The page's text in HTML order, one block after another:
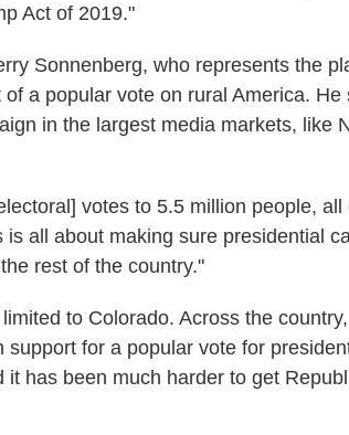
Act of 2019."
Sonnenberg, who represents the
a popular vote on rural America. He
in the largest media markets, like
votes to 5.5 million people,
is all about making sure presidential
rest of the country."
to Colorado. Across the
for a popular vote for
it has been much harder to get